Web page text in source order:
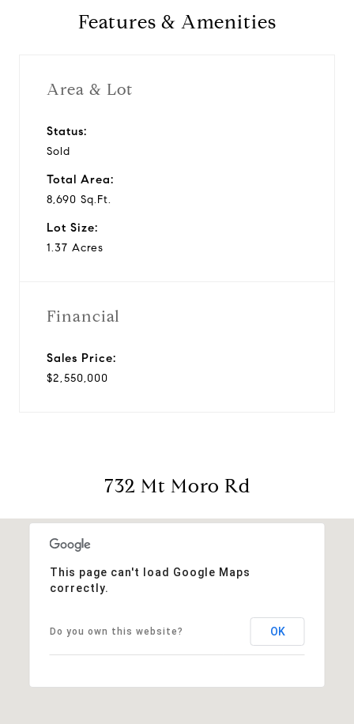
Features & Amenities
Area & Lot
Status:
Sold
Total Area:
8,690 Sq.Ft.
Lot Size:
1.37 Acres
Financial
Sales Price:
$2,550,000
732 Mt Moro Rd
This page can't load Google Maps
correctly.
Do you own this website? OK